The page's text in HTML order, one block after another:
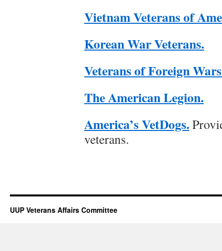
Vietnam Veterans of
Korean War Veterans.
Veterans of Foreign
The American Legion.
America’s VetDogs.
veterans.
UUP Veterans Affairs Committee